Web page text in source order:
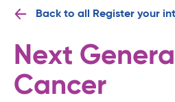
Back to all Register your
Next
Cancer